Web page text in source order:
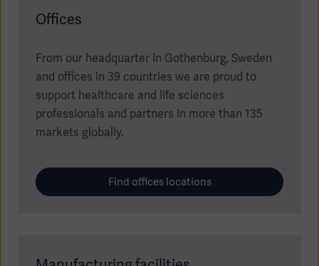
Products
Offices
From our headquarter in Gothenburg, Sweden
and offices in 39 countries we are proud to
support healthcare and life sciences
professionals and partners in more than 135
markets globally.
Find offices locations